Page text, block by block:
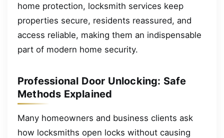
home protection, locksmith services keep
properties secure, residents reassured, and
access reliable, making them an indispensable
part of modern home security.
Professional Door Unlocking: Safe
Methods Explained
Many homeowners and business clients ask
how locksmiths open locks without causing